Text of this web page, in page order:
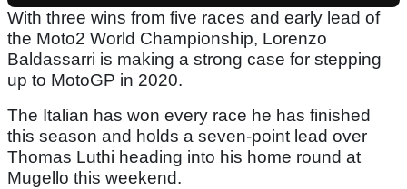
With three wins from five races and early lead of
the Moto2 World Championship, Lorenzo
Baldassarri is making a strong case for stepping
up to MotoGP in 2020.
The Italian has won every race he has finished
this season and holds a seven-point lead over
Thomas Luthi heading into his home round at
Mugello this weekend.